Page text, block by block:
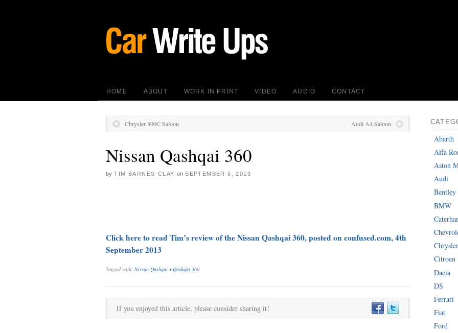
HOME ABOUT WORK IN PRINT VIDEO AUDIO CONTACT
Chrysler 300C Saloon Audi A4 Saloon
Nissan Qashqai 360
by TIM BARNES-CLAY on SEPTEMBER 5, 2013
Click here to read Tim’s review of the Nissan Qashqai 360, posted on confused.com, 4th
September 2013
Tagged with: Nissan Qashqai •Qashqai 360
If you enjoyed this article, please consider sharing it!
Abarth
Alfa
Aston
Audi
Bentley
BMW
Chrysler
Citroen
Dacia
DS
Ferrari
Fiat
Ford